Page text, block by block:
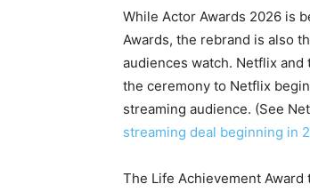
While Actor Awards 2026 is
Awards, the rebrand is also
audiences watch. Netflix
the ceremony to Netflix
streaming audience. (See
streaming deal beginning in
The Life Achievement